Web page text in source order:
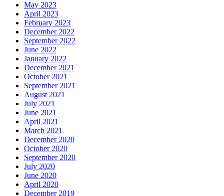
May 2023
April 2023
February 2023
December 2022
September 2022
June 2022
January 2022
December 2021
October 2021
September 2021
August 2021
July 2021
June 2021
April 2021
March 2021
December 2020
October 2020
September 2020
July 2020
June 2020
April 2020
December 2019